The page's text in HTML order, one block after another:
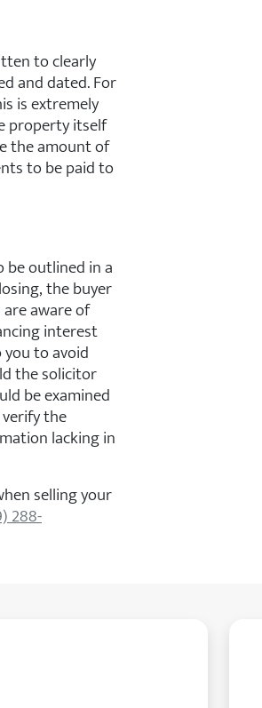
to clearly
and dated. For
is extremely
property itself
the amount of
to be paid to
be outlined in a
the buyer
aware of
interest
to avoid
the solicitor
be examined
the
lacking in
selling your
288-